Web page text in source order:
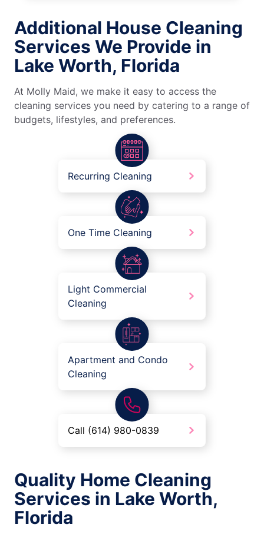
Additional House Cleaning
Services We Provide in
Lake Worth, Florida
At Molly Maid, we make it easy to access the
cleaning services you need by catering to a range of
budgets, lifestyles, and preferences.
Recurring Cleaning
One Time Cleaning
Light Commercial
Cleaning
Apartment and Condo
Cleaning
Call (614) 980-0839
Quality Home Cleaning
Services in Lake Worth,
Florida